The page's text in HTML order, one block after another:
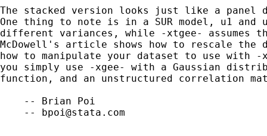
The stacked version looks just like a panel
One thing to note is in a SUR model, u1 and
different variances, while -xtgee- assumes
McDowell's article shows how to rescale the
how to manipulate your dataset to use
you simply use -xgee- with a Gaussian
function, and an unstructured correlation
    -- Brian Poi
    --
bpoi@stata.com